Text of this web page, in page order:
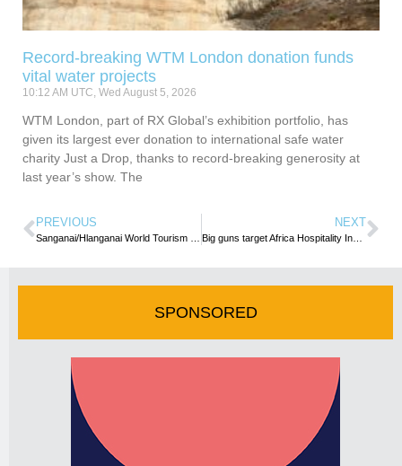
Record-breaking WTM London donation funds
vital water projects
10:12 AM UTC, Wed August 5, 2026
WTM London, part of RX Global’s exhibition portfolio, has
given its largest ever donation to international safe water
charity Just a Drop, thanks to record-breaking generosity at
last year’s show. The
PREVIOUS NEXT
Big guns target Africa Hospitality Investment Forum
SPONSORED